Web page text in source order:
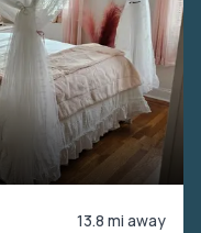
13.8 mi away